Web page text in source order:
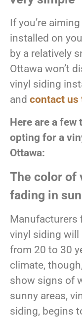
If you’re
installed on
by a relatively
Ottawa won’t
vinyl siding
and contact us
Here are a
opting for a
Ottawa:
The color of
fading in
Manufacturers
vinyl siding will
from 20 to 30
climate,
show signs of
sunny areas,
siding, begins